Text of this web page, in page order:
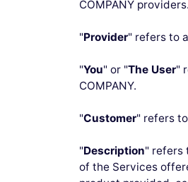
COMPANY providers.
"Provider" refers to
"You" or "The User"
COMPANY.
"Customer" refers
"Description" refers
of the Services